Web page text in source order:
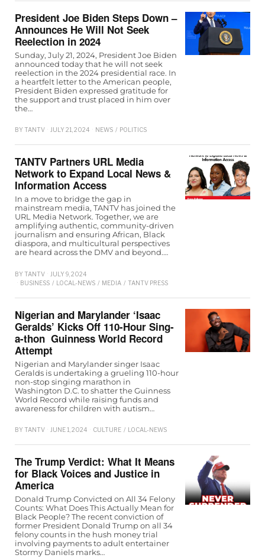
President Joe Biden Steps Down –
Announces He Will Not Seek
Reelection in 2024
Sunday, July 21, 2024, President Joe Biden
announced today that he will not seek
reelection in the 2024 presidential race. In
a heartfelt letter to the American people,
President Biden expressed gratitude for
the support and trust placed in him over
the…
BY TANTV JULY 21, 2024 NEWS / POLITICS
TANTV Partners URL Media
Network to Expand Local News &
Information Access
In a move to bridge the gap in
mainstream media, TANTV has joined the
URL Media Network. Together, we are
amplifying authentic, community-driven
journalism and ensuring African, Black
diaspora, and multicultural perspectives
are heard across the DMV and beyond.…
BY TANTV
JULY 9, 2024
BUSINESS / LOCAL-NEWS / MEDIA / TANTV PRESS
Nigerian and Marylander ‘Isaac
Geralds’ Kicks Off 110-Hour Sing-
a-thon Guinness World Record
Attempt
Nigerian and Marylander singer Isaac
Geralds is undertaking a grueling 110-hour
non-stop singing marathon in
Washington D.C. to shatter the Guinness
World Record while raising funds and
awareness for children with autism…
BY TANTV JUNE 1, 2024 CULTURE / LOCAL-NEWS
The Trump Verdict: What It Means
for Black Voices and Justice in
America
Donald Trump Convicted on All 34 Felony
Counts: What Does This Actually Mean for
Black People? The recent conviction of
former President Donald Trump on all 34
felony counts in the hush money trial
involving payments to adult entertainer
Stormy Daniels marks…